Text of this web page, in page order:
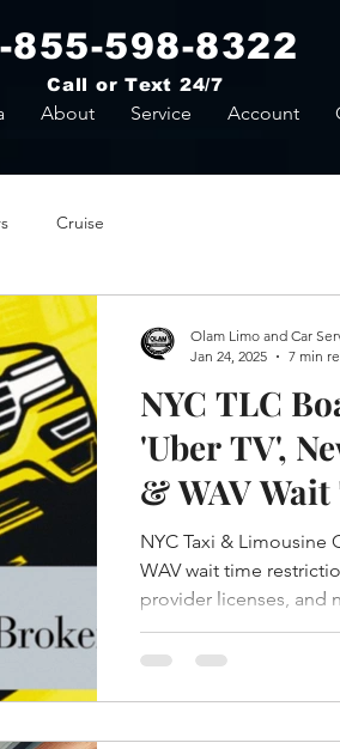
855-598-8322
Call or Text 24/7
About Service Account
Cruise
NYC TLC
'Uber TV',
& WAV
NYC Taxi & Limousine
WAV wait time
provider licenses, and
Olam Limo and Car
Jan 24, 2025
7 min